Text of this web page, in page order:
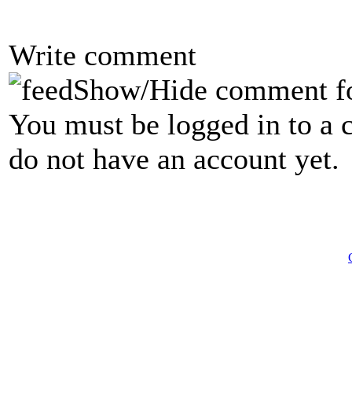
Write comment
Show/Hide comment
You must be logged in to a
do not have an account yet.